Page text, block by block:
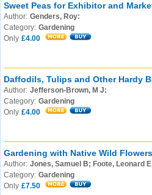
Sweet Peas for Exhibitor and
Author: Genders, Roy:
Category: Gardening
Only £4.00
Daffodils, Tulips and Other Hardy
Author: Jefferson-Brown, M J:
Category: Gardening
Only £4.00
Gardening with Native Wild
Author: Jones, Samuel B; Foote, Leonard
Category: Gardening
Only £7.50